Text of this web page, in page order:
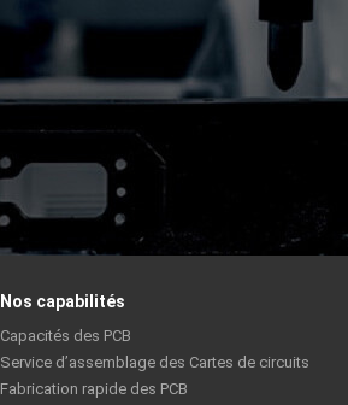
Nos capabilités
Capacités des PCB
Service d’assemblage des Cartes de circuits
Fabrication rapide des PCB